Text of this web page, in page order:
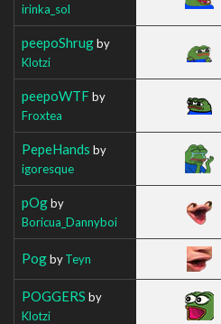
irinka_sol
peepoShrugby
Klotzi
peepoWTFby
Froxtea
PepeHands by
igoresque
pOgby
Boricua_Dannyboi
PogbyTeyn
POGGERS by
Klotzi